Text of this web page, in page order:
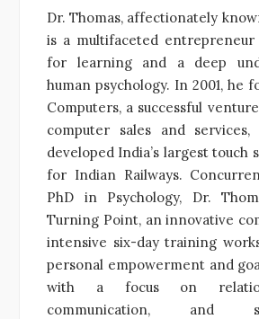
Dr. Thomas, affectionately
is a multifaceted entrepreneur
for learning and a deep
human psychology. In 2001, he
Computers, a successful
computer sales and
developed India’s largest touch
for Indian Railways.
PhD in Psychology, Dr.
Turning Point, an innovative
intensive six-day training
personal empowerment and
with a focus on
communication, and